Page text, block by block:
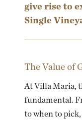
give rise to
Single
The Value of
At Villa Maria,
fundamental.
to when to